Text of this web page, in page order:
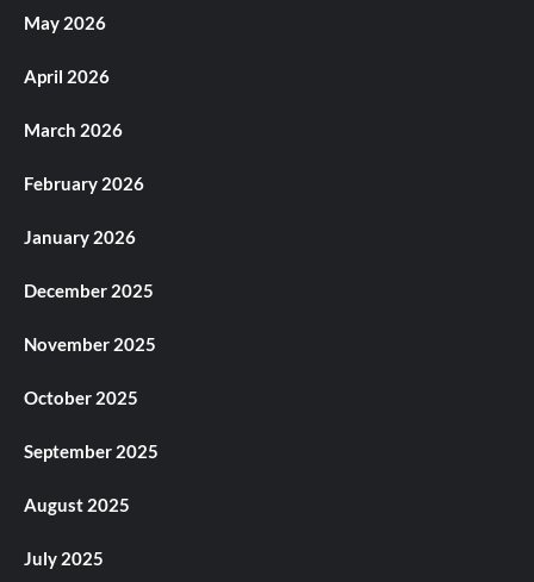
May 2026
April 2026
March 2026
February 2026
January 2026
December 2025
November 2025
October 2025
September 2025
August 2025
July 2025